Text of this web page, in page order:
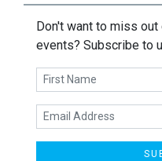
Don't want to miss
events? Subscribe to